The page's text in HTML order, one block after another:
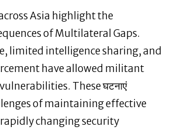
Asia highlight the
of Multilateral Gaps.
limited intelligence sharing, and
have allowed militant
These घटनाएं
of maintaining effective
changing security